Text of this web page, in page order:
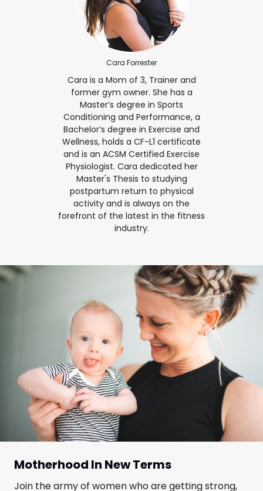
Cara Forrester
Cara is a Mom of 3, Trainer and
former gym owner. She has a
Master’s degree in Sports
Conditioning and Performance, a
Bachelor’s degree in Exercise and
Wellness, holds a CF-L1 certificate
and is an ACSM Certified Exercise
Physiologist. Cara dedicated her
Master's Thesis to studying
postpartum return to physical
activity and is always on the
forefront of the latest in the fitness
industry.
Motherhood In New Terms
Join the army of women who are getting strong,